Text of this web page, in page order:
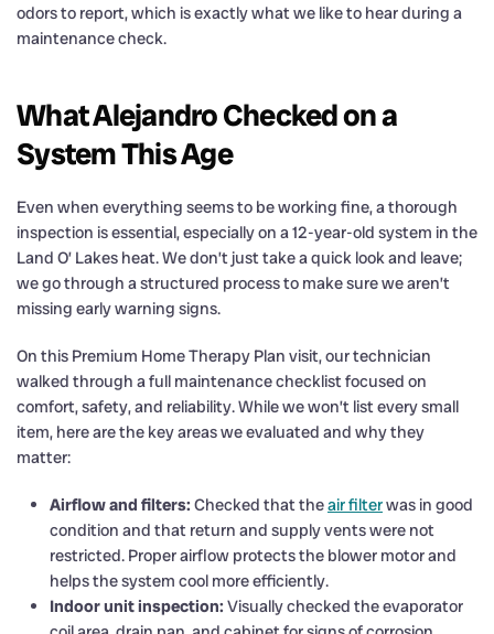
odors to report, which is exactly what we like to hear during a
maintenance check.
What Alejandro Checked on a
System This Age
Even when everything seems to be working fine, a thorough
inspection is essential, especially on a 12-year-old system in the
Land O’ Lakes heat. We don’t just take a quick look and leave;
we go through a structured process to make sure we aren’t
missing early warning signs.
On this Premium Home Therapy Plan visit, our technician
walked through a full maintenance checklist focused on
comfort, safety, and reliability. While we won’t list every small
item, here are the key areas we evaluated and why they
matter:
Airflow and filters: Checked that theair filterwas in good
condition and that return and supply vents were not
restricted. Proper airflow protects the blower motor and
helps the system cool more efficiently.
Indoor unit inspection: Visually checked the evaporator